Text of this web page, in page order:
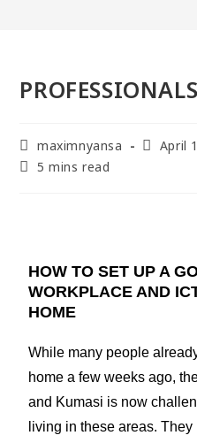
maximnyansa April
5 mins read
HOW TO SET UP A
WORKPLACE AND
HOME
While many people
home a few weeks ago,
and Kumasi is now
living in these areas.